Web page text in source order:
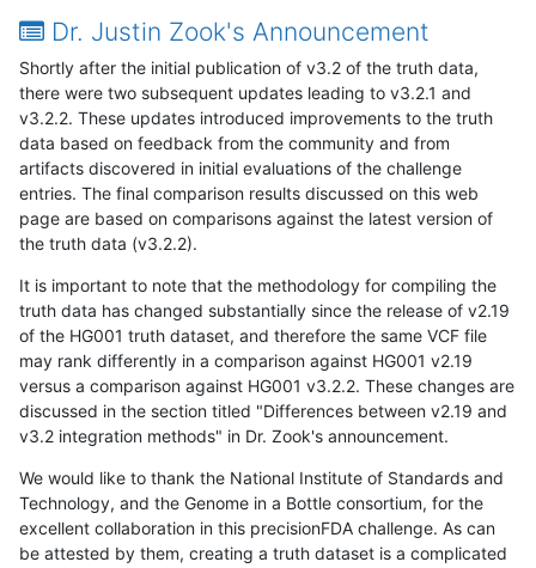
Dr. Justin Zook's Announcement
Shortly after the initial publication of v3.2 of the truth data,
there were two subsequent updates leading to v3.2.1 and
v3.2.2. These updates introduced improvements to the truth
data based on feedback from the community and from
artifacts discovered in initial evaluations of the challenge
entries. The final comparison results discussed on this web
page are based on comparisons against the latest version of
the truth data (v3.2.2).
It is important to note that the methodology for compiling the
truth data has changed substantially since the release of v2.19
of the HG001 truth dataset, and therefore the same VCF file
may rank differently in a comparison against HG001 v2.19
versus a comparison against HG001 v3.2.2. These changes are
discussed in the section titled "Differences between v2.19 and
v3.2 integration methods" in Dr. Zook's announcement.
We would like to thank the National Institute of Standards and
Technology, and the Genome in a Bottle consortium, for the
excellent collaboration in this precisionFDA challenge. As can
be attested by them, creating a truth dataset is a complicated